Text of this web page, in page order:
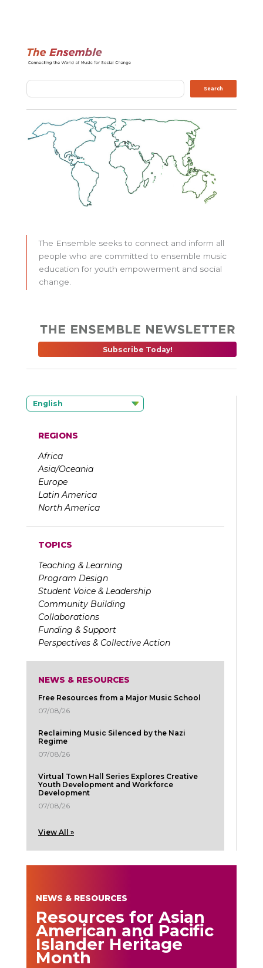
Search Search
The Ensemble seeks to connect and inform all
people who are committed to ensemble music
education for youth empowerment and social
change.
Subscribe Today!
English
REGIONS
Africa
Asia/Oceania
Europe
Latin America
North America
TOPICS
Teaching & Learning
Program Design
Student Voice & Leadership
Community Building
Collaborations
Funding & Support
Perspectives & Collective Action
NEWS & RESOURCES
Free Resources from a Major Music School
07/08/26
Reclaiming Music Silenced by the Nazi
Regime
07/08/26
Virtual Town Hall Series Explores Creative
Youth Development and Workforce
Development
07/08/26
View All »
NEWS & RESOURCES
Resources for Asian
American and Pacific
Islander Heritage
Month